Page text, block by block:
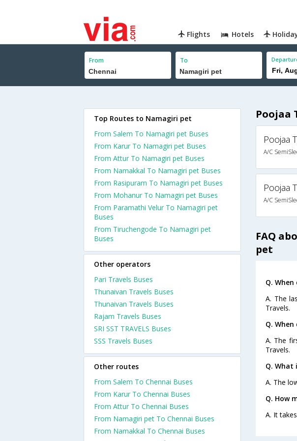
Flights Hotels
From To
Poojaa
Poojaa
A/C
Poojaa
A/C
FAQ
pet
Q.
A. The
Travels.
Q.
A. The
Travels.
Q.
A. The
Q. How
A. It
Top Routes to Namagiri pet
From Salem To Namagiri pet Buses
From Karur To Namagiri pet Buses
From Attur To Namagiri pet Buses
From Namakkal To Namagiri pet Buses
From Rasipuram To Namagiri pet Buses
From Mohanur To Namagiri pet Buses
From Paramathi Velur To Namagiri pet
Buses
From Tiruchengode To Namagiri pet
Buses
Other operators
Pari Travels Buses
Thunaivan Travels Buses
Thunaivan Travels Buses
Rajam Travels Buses
SRI SST TRAVELS Buses
SSS Travels Buses
Other routes
From Salem To Chennai Buses
From Karur To Chennai Buses
From Attur To Chennai Buses
From Namagiri pet To Chennai Buses
From Namakkal To Chennai Buses